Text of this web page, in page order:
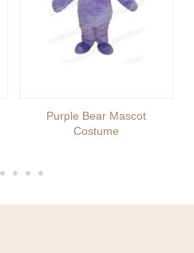
Purple Bear Mascot
Costume